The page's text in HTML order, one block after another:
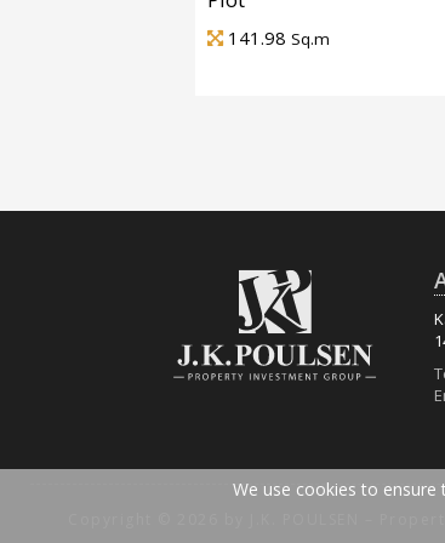
We use cookies to
141.98Sq.m